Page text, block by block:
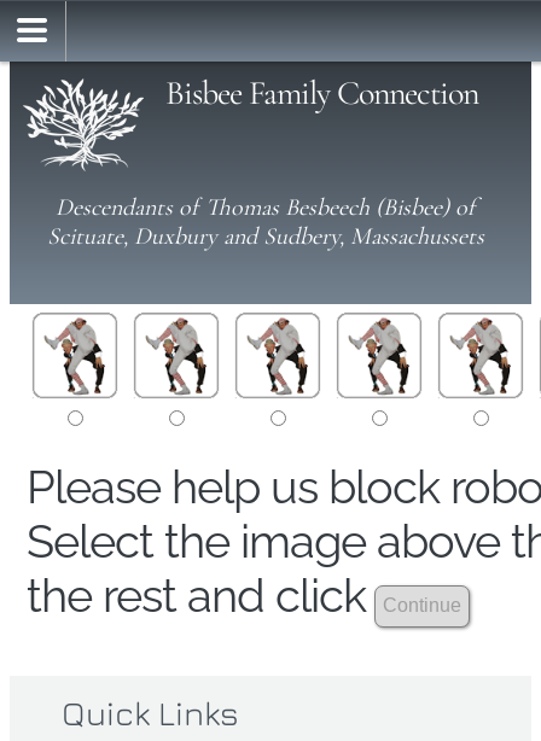
Bisbee Family Connection
Descendants of Thomas Besbeech (Bisbee) of
Scituate, Duxbury and Sudbery, Massachussets
Please help us block
Select the image above
the rest and click
Quick Links